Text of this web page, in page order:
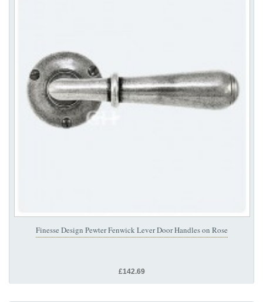
Finesse Design Pewter Fenwick Lever Door Handles on Rose
£142.69